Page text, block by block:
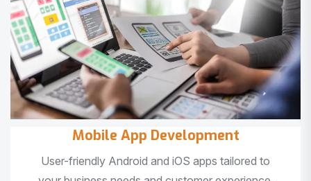
Mobile App Development
User-friendly Android and iOS apps tailored to